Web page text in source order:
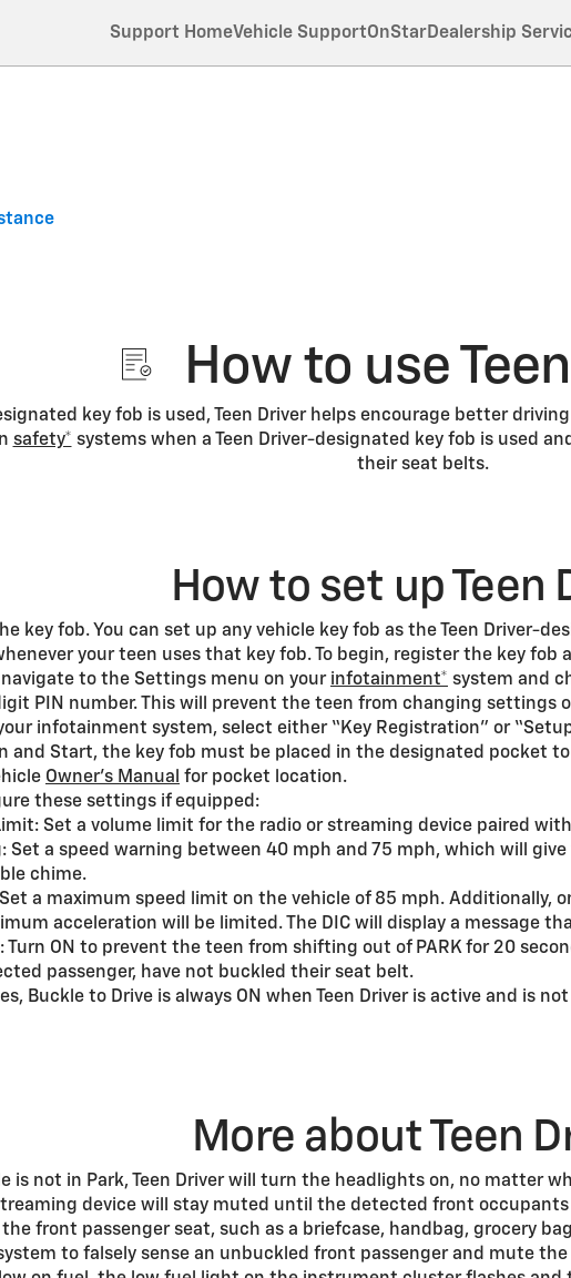
Support HomeVehicle SupportOnStarDealership
How to use
key fob is used, Teen Driver helps encourage better
safety* systems when a Teen Driver-designated key fob is used
their seat belts.
How to set up Teen
key fob. You can set up any vehicle key fob as the Teen Driver-
your teen uses that key fob. To begin, register the key fob
navigate to the Settings menu on your infotainment* system and
PIN number. This will prevent the teen from changing settings
infotainment system, select either “Key Registration” or
and Start, the key fob must be placed in the designated pocket
Owner’s Manual for pocket location.
these settings if equipped:
Set a volume limit for the radio or streaming device paired
Set a speed warning between 40 mph and 75 mph, which will
chime.
a maximum speed limit on the vehicle of 85 mph. Additionally,
acceleration will be limited. The DIC will display a message
Turn ON to prevent the teen from shifting out of PARK for 20
passenger, have not buckled their seat belt.
Buckle to Drive is always ON when Teen Driver is active and is
More about Teen
is not in Park, Teen Driver will turn the headlights on, no matter
device will stay muted until the detected front
front passenger seat, such as a briefcase, handbag, grocery
to falsely sense an unbuckled front passenger and mute